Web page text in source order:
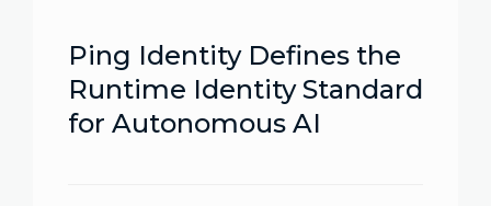
Ping Identity Defines the
Runtime Identity Standard
for Autonomous AI